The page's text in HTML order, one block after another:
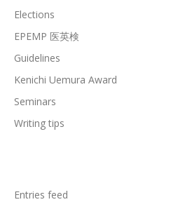
Elections
EPEMP 医英検
Guidelines
Kenichi Uemura Award
Seminars
Writing tips
Entries feed